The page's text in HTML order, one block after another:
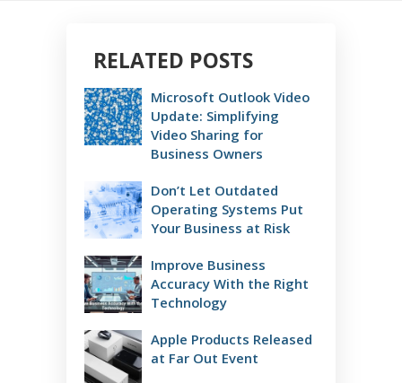
RELATED POSTS
Microsoft Outlook Video
Update: Simplifying
Video Sharing for
Business Owners
Don’t Let Outdated
Operating Systems Put
Your Business at Risk
Improve Business
Accuracy With the Right
Technology
Apple Products Released
at Far Out Event